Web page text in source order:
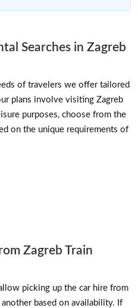
Searches in Zagreb
of travelers we offer tailored
plans involve visiting Zagreb
purposes, choose from the
on the unique requirements of
Zagreb Train
picking up the car hire from
based on availability. If